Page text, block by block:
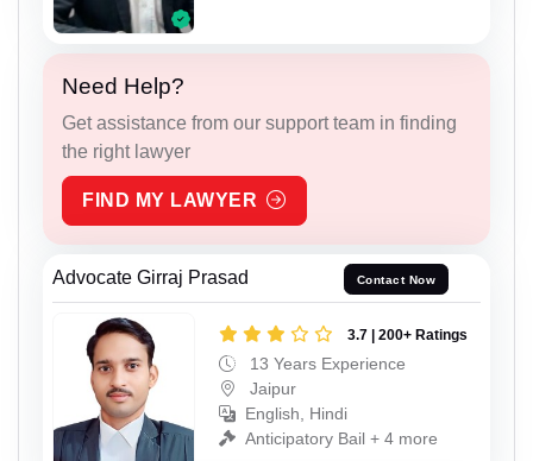
Need Help?
Get assistance from our support team in finding
the right lawyer
FIND MY LAWYER
Advocate Girraj Prasad Contact Now
3.7 | 200+ Ratings
13 Years Experience
Jaipur
English, Hindi
Anticipatory Bail + 4 more